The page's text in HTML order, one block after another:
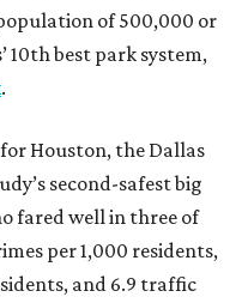
of 500,000 or
10th best park system,
.
Houston, the Dallas
second-safest big
fared well in three of
per 1,000 residents,
and 6.9 traffic